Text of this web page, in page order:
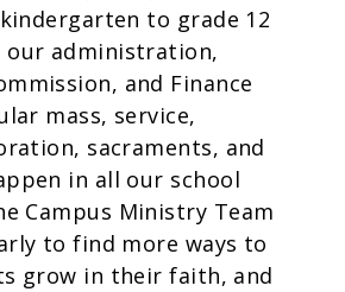
to grade 12
our administration,
and Finance
mass, service,
sacraments, and
in all our school
Campus Ministry Team
to find more ways to
grow in their faith, and